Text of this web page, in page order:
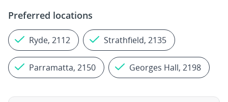
Preferred locations
Ryde, 2112 Strathfield, 2135
Parramatta, 2150 Georges Hall, 2198